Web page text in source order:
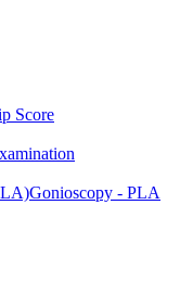
Score
Gonioscopy - PLA